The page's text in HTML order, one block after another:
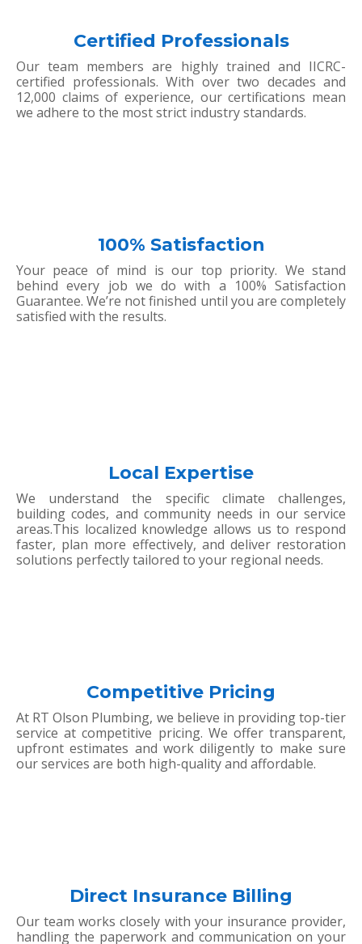
Certified Professionals
Our team members are highly trained and IICRC-
certified professionals. With over two decades and
12,000 claims of experience, our certifications mean
we adhere to the most strict industry standards.
100% Satisfaction
Your peace of mind is our top priority. We stand
behind every job we do with a 100% Satisfaction
Guarantee. We’re not finished until you are completely
satisfied with the results.
Local Expertise
We understand the specific climate challenges,
building codes, and community needs in our service
areas.This localized knowledge allows us to respond
faster, plan more effectively, and deliver restoration
solutions perfectly tailored to your regional needs.
Competitive Pricing
At RT Olson Plumbing, we believe in providing top-tier
service at competitive pricing. We offer transparent,
upfront estimates and work diligently to make sure
our services are both high-quality and affordable.
Direct Insurance Billing
Our team works closely with your insurance provider,
handling the paperwork and communication on your